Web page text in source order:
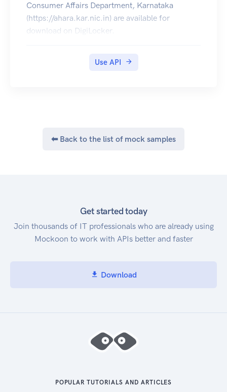
Consumer Affairs Department, Karnataka
(https://ahara.kar.nic.in) are available for
download on DigiLocker.
Use API
⬅ Back to the list of mock samples
Get started today
Join thousands of IT professionals who are already using
Mockoon to work with APIs better and faster
Download
POPULAR TUTORIALS AND ARTICLES